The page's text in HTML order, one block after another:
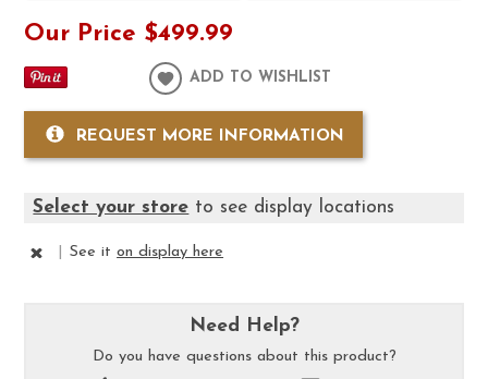
Our Price $499.99
ADD TO WISHLIST
REQUEST MORE INFORMATION
Select your store to see display locations
See iton display here
Need Help?
Do you have questions about this product?